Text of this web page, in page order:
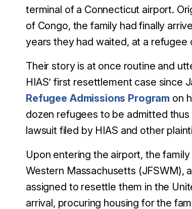
terminal of a Connecticut airport.
of Congo, the family had finally
years they had waited, at a refugee
Their story is at once routine and
HIAS’ first resettlement case since
Refugee Admissions Program on
dozen refugees to be admitted
lawsuit filed by HIAS and other
Upon entering the airport, the
Western Massachusetts (JFSWM),
assigned to resettle them in the
arrival, procuring housing for the